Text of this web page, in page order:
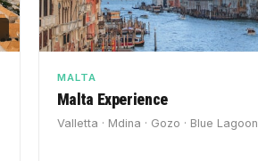
MALTA
Malta Experience
Valletta · Mdina · Gozo · Blue Lagoon